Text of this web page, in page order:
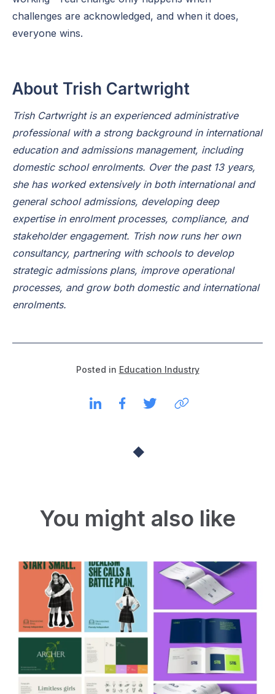
challenges are acknowledged, and when it does,
everyone wins.
About Trish Cartwright
Trish Cartwright is an experienced administrative
professional with a strong background in international
education and admissions management, including
domestic school enrolments. Over the past 13 years,
she has worked extensively in both international and
general school admissions, developing deep
expertise in enrolment processes, compliance, and
stakeholder engagement. Trish now runs her own
consultancy, partnering with schools to develop
strategic admissions plans, improve operational
processes, and grow both domestic and international
enrolments.
Posted in Education Industry
You might also like